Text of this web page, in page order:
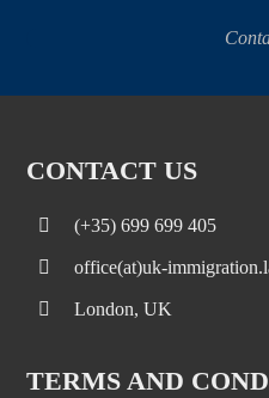
CONTACT US
(+35) 699 699 405
office(at)uk-
London, UK
TERMS AND